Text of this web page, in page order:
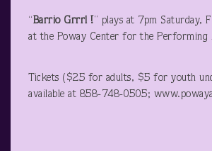
“Barrio Grrrl !” plays at 7pm Saturday,
at the Poway Center for the Performing
Tickets ($25 for adults, $5 for youth
available at 858-748-0505;